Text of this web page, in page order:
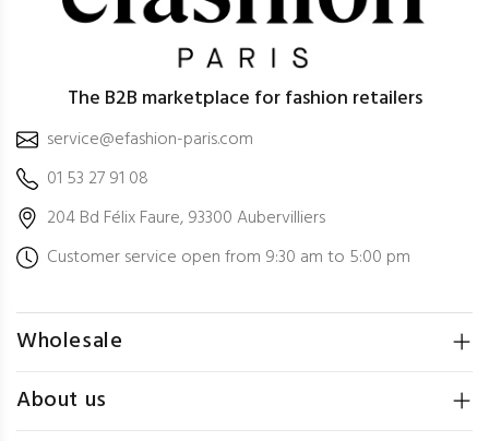
The B2B marketplace for fashion retailers
service@efashion-paris.com
01 53 27 91 08
204 Bd Félix Faure, 93300 Aubervilliers
Customer service open from 9:30 am to 5:00 pm
Wholesale
About us